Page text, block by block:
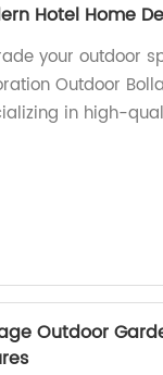
Hotel Home
your outdoor
Outdoor
in high-
Outdoor